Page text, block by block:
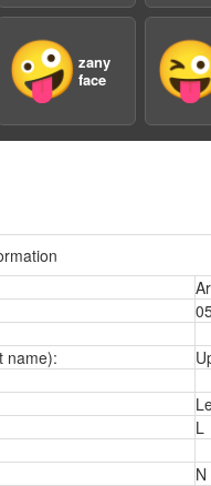
🤪 zany
face
name):
L
N